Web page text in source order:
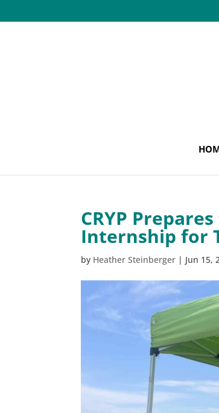
CRYP
Internship for
by Heather Steinberger | Jun 15,